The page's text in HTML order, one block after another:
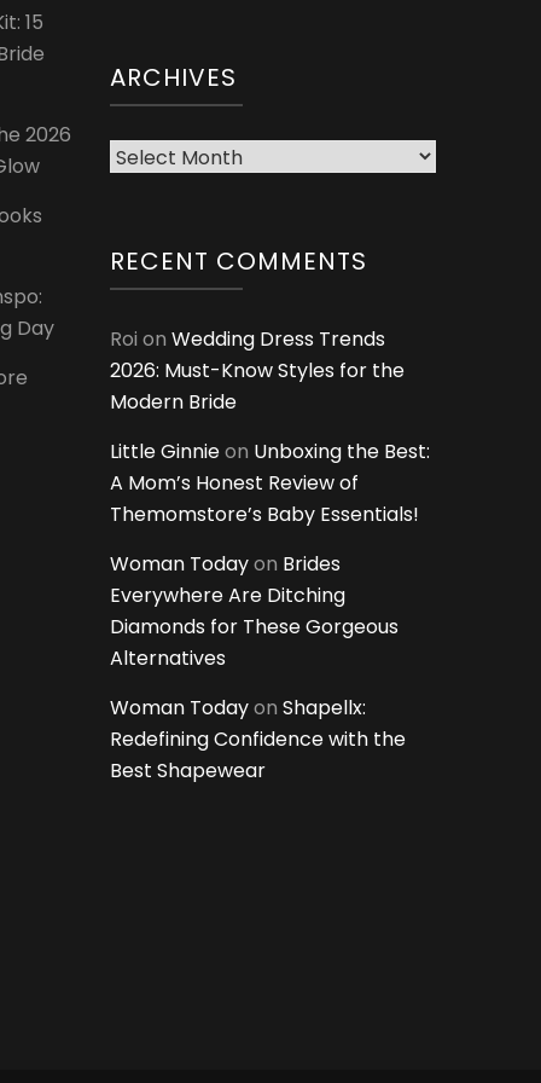
15
2026
Day
ARCHIVES
Archives
RECENT COMMENTS
Roi on Wedding Dress Trends
2026: Must-Know Styles for the
Modern Bride
Little Ginnieon Unboxing the Best:
A Mom’s Honest Review of
Themomstore’s Baby Essentials!
Woman Todayon Brides
Everywhere Are Ditching
Diamonds for These Gorgeous
Alternatives
Woman Todayon Shapellx:
Redefining Confidence with the
Best Shapewear